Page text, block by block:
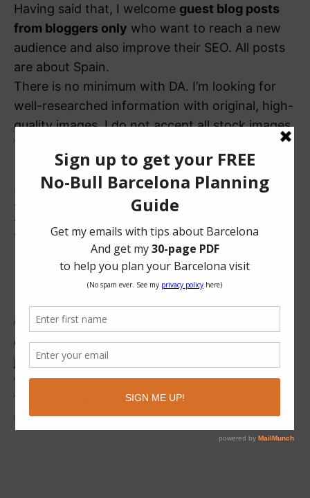
Having said that, I welcome guest blog posts
from bloggers only who want to reach a new
audience and also improve their SEO. All posts
are about Spain.
There is no minimum with DA. I’m looking for
well-researched information with original, high-
quality images. I do not accept all stock images.
That’s it!
I’m looking for these types of
posts:
Best things to do in “x city in Spain”
Things to do with kids in “x city in Spain”
Best restaurants in “x city in Spain”
Food guide to “x city in Spain”
Or if you have any other ideas, let me know. I’m
open.Contact me at
justine@latitudefortyone.com
you blog post guidelines.
Take care, and I hope to hear from you!
Un beso, Justine